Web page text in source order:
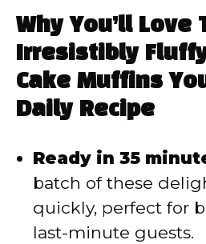
y
V
d
e
Why You’ll Love
Irresistibly
Cake Muffins
Daily Recipe
Ready in 35
batch of these
quickly, perfect for
last-minute guests.